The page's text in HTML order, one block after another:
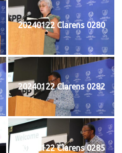
20240122 Clarens 0280
20240122 Clarens 0282
20240122 Clarens 0285